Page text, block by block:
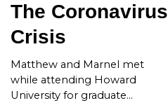
The Coronavirus
Crisis
Matthew and Marnel met
while attending Howard
University for graduate…